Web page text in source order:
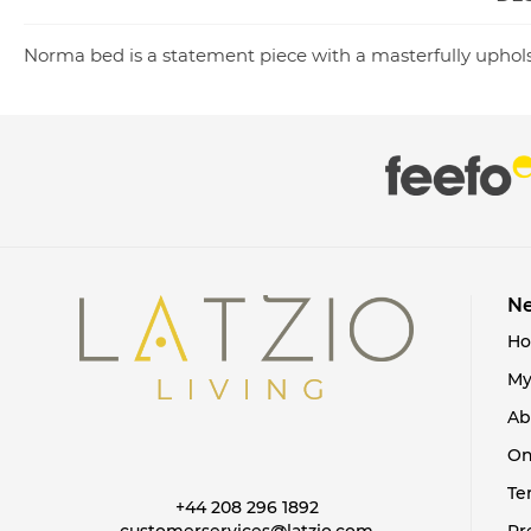
Norma bed is a statement piece with a masterfully
+44 208 296 1892